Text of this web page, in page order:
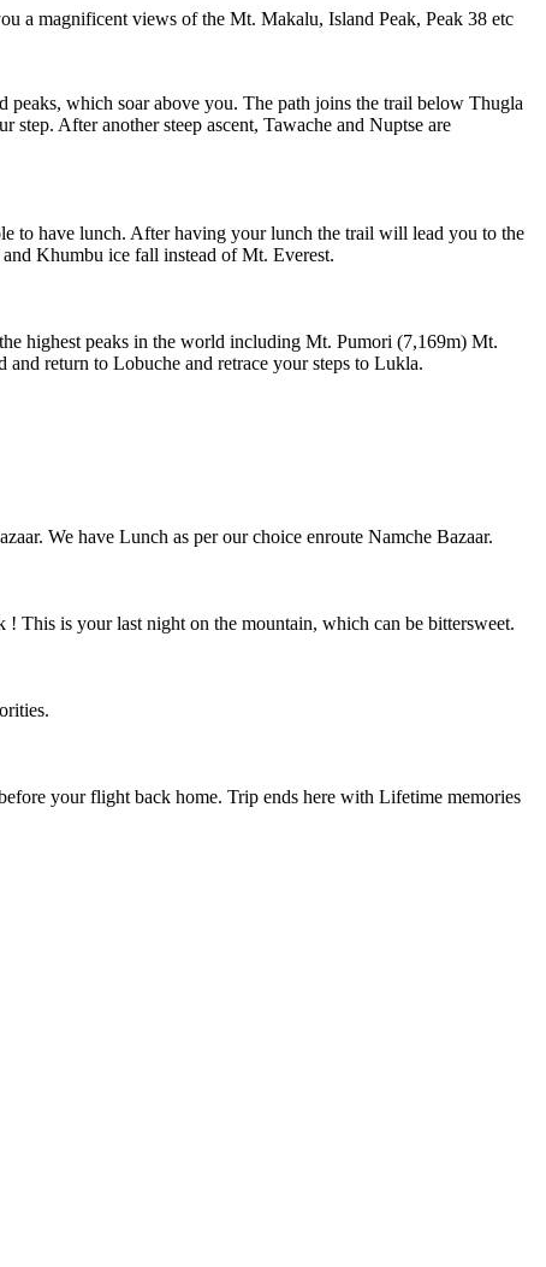
magnificent views of the Mt. Makalu, Island Peak, Peak 38 etc
which soar above you. The path joins the trail below Thugla
After another steep ascent, Tawache and Nuptse are
have lunch. After having your lunch the trail will lead you to the
Khumbu ice fall instead of Mt. Everest.
highest peaks in the world including Mt. Pumori (7,169m) Mt.
and return to Lobuche and retrace your steps to Lukla.
We have Lunch as per our choice enroute Namche Bazaar.
is your last night on the mountain, which can be bittersweet.
your flight back home. Trip ends here with Lifetime memories